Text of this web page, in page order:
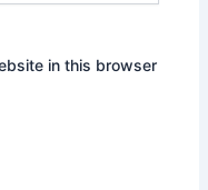
in this browser